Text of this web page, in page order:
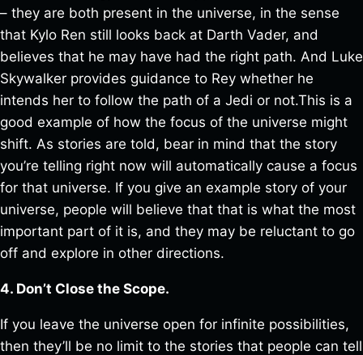
– they are both present in the universe, in the sense
that Kylo Ren still looks back at Darth Vader, and
believes that he may have had the right path. And Luke
Skywalker provides guidance to Rey whether he
intends her to follow the path of a Jedi or not.This is a
good example of how the focus of the universe might
shift. As stories are told, bear in mind that the story
you’re telling right now will automatically cause a focus
for that universe. If you give an example story of your
universe, people will believe that that is what the most
important part of it is, and they may be reluctant to go
off and explore in other directions.
4. Don’t Close the Scope.
If you leave the universe open for infinite possibilities,
then they’ll be no limit to the stories that people can tell